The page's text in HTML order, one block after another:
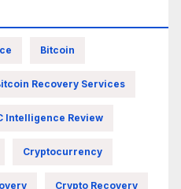
Bitcoin
Recovery Services
Intelligence Review
Cryptocurrency
Crypto Recovery